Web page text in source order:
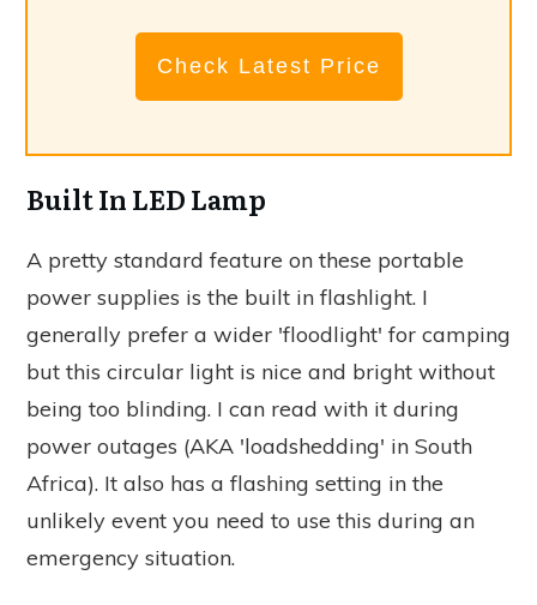
Check Latest Price
Built In LED Lamp
A pretty standard feature on these portable
power supplies is the built in flashlight. I
generally prefer a wider 'floodlight' for camping
but this circular light is nice and bright without
being too blinding. I can read with it during
power outages (AKA 'loadshedding' in South
Africa). It also has a flashing setting in the
unlikely event you need to use this during an
emergency situation.